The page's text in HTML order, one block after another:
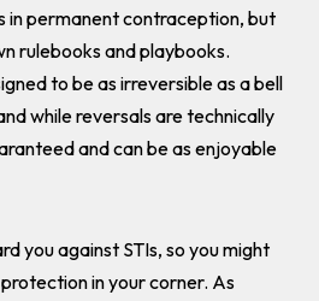
in permanent contraception, but
rulebooks and playbooks.
to be as irreversible as a bell
while reversals are technically
and can be as enjoyable
you against STIs, so you might
in your corner. As